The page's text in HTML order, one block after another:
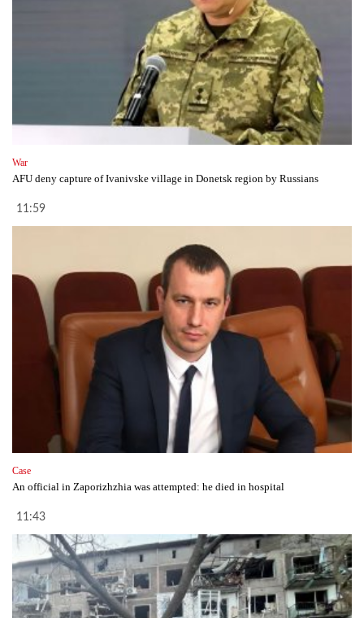
War
AFU deny capture of Ivanivske village in Donetsk region by Russians
11:59
Case
An official in Zaporizhzhia was attempted: he died in hospital
11:43